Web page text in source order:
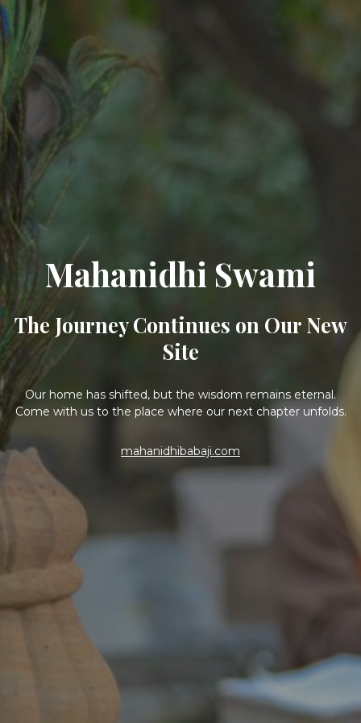
Mahanidhi Swami
The Journey Continues on Our New
Site
Our home has shifted, but the wisdom remains eternal.
Come with us to the place where our next chapter unfolds.
mahanidhibabaji.com